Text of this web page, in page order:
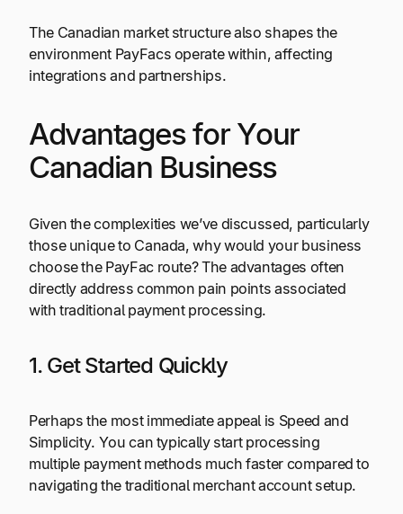
The Canadian market structure also shapes the
environment PayFacs operate within, affecting
integrations and partnerships.
Advantages for Your
Canadian Business
Given the complexities we’ve discussed, particularly
those unique to Canada, why would your business
choose the PayFac route? The advantages often
directly address common pain points associated
with traditional payment processing.
1. Get Started Quickly
Perhaps the most immediate appeal is Speed and
Simplicity. You can typically start processing
multiple payment methods much faster compared to
navigating the traditional merchant account setup.